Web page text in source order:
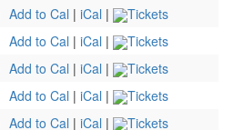
Add to Cal | iCal |
Tickets
Add to Cal | iCal |
Tickets
Add to Cal | iCal |
Tickets
Add to Cal | iCal |
Tickets
Add to Cal | iCal |
Tickets